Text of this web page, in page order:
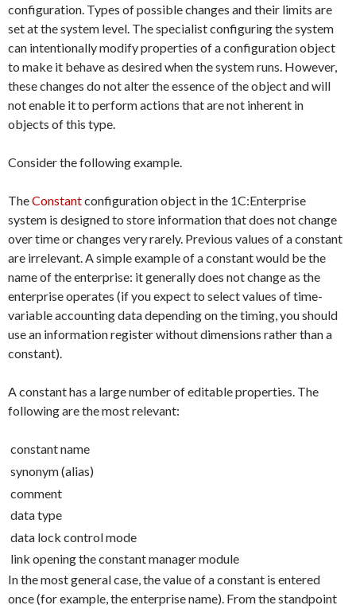
configuration. Types of possible changes and their limits are
set at the system level. The specialist configuring the system
can intentionally modify properties of a configuration object
to make it behave as desired when the system runs. However,
these changes do not alter the essence of the object and will
not enable it to perform actions that are not inherent in
objects of this type.
Consider the following example.
TheConstantconfiguration object in the 1C:Enterprise
system is designed to store information that does not change
over time or changes very rarely. Previous values of a constant
are irrelevant. A simple example of a constant would be the
name of the enterprise: it generally does not change as the
enterprise operates (if you expect to select values of time-
variable accounting data depending on the timing, you should
use an information register without dimensions rather than a
constant).
A constant has a large number of editable properties. The
following are the most relevant:
constant name
synonym (alias)
comment
data type
data lock control mode
link opening the constant manager module
In the most general case, the value of a constant is entered
once (for example, the enterprise name). From the standpoint